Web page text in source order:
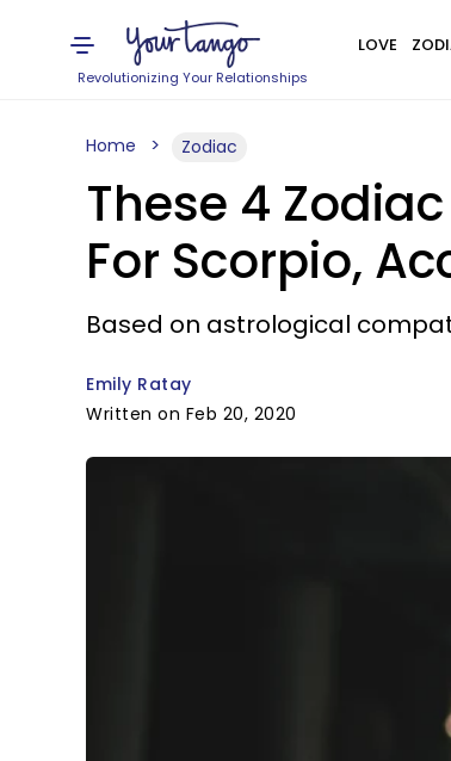
Revolutionizing Your Relationships
LOVE
Home Zodiac
These 4
For Scorpio,
Based on astrological
Emily Ratay
Written on Feb 20, 2020